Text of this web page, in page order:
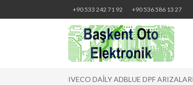
Skip
to
navigation
Skip
to
content
+90 533 242 71 92 +90 536 586 13 27
IVECO DAILY ADBLUE DPF